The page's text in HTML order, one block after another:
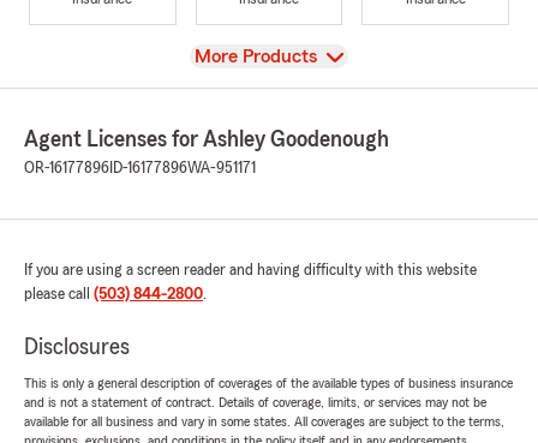
View
More Products
Agent Licenses for Ashley Goodenough
OR-16177896 ID-16177896WA-951171
If you are using a screen reader and having difficulty with this website
please call (503) 844-2800.
Disclosures
This is only a general description of coverages of the available types of business insurance
and is not a statement of contract. Details of coverage, limits, or services may not be
available for all business and vary in some states. All coverages are subject to the terms,